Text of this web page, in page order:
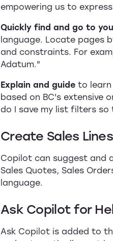
empowering us to
Quickly find and go to
language. Locate pages
and constraints. For
Adatum."
Explain and guide to
based on BC's extensive
do I save my list filters
Create Sales
Copilot can suggest and
Sales Quotes, Sales
language.
Ask Copilot for
Ask Copilot is added to